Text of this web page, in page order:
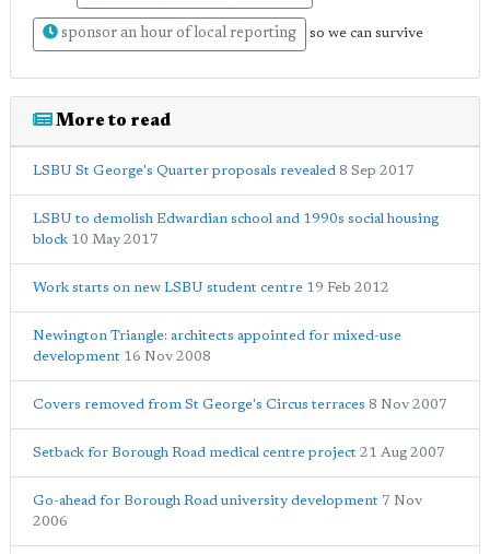
sponsor an hour of local reporting so we can survive
More to read
LSBU St George's Quarter proposals revealed 8 Sep 2017
LSBU to demolish Edwardian school and 1990s social housing
block 10 May 2017
Work starts on new LSBU student centre 19 Feb 2012
Newington Triangle: architects appointed for mixed-use
development 16 Nov 2008
Covers removed from St George's Circus terraces 8 Nov 2007
Setback for Borough Road medical centre project 21 Aug 2007
Go-ahead for Borough Road university development 7 Nov
2006